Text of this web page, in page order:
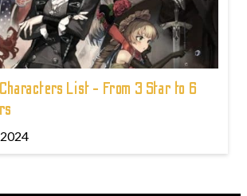
List - From 3 Star to 6